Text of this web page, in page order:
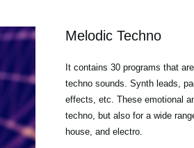
Melodic Techno
It contains 30 programs that
techno sounds. Synth leads,
effects, etc. These emotional
techno, but also for a wide
house, and electro.